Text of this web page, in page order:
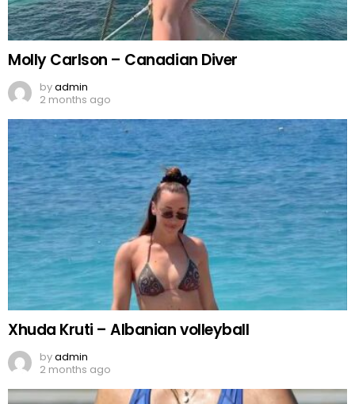
Molly Carlson – Canadian Diver
byadmin
2 months ago
Xhuda Kruti – Albanian volleyball
byadmin
2 months ago